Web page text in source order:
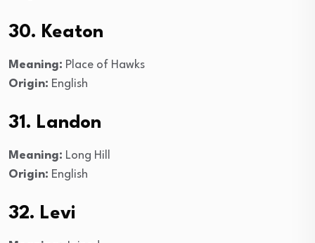
30. Keaton
Meaning: Place of Hawks
Origin: English
31. Landon
Meaning: Long Hill
Origin: English
32. Levi